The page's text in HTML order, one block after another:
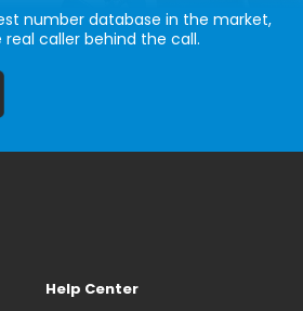
number database in the market,
real caller behind the call.
Help Center